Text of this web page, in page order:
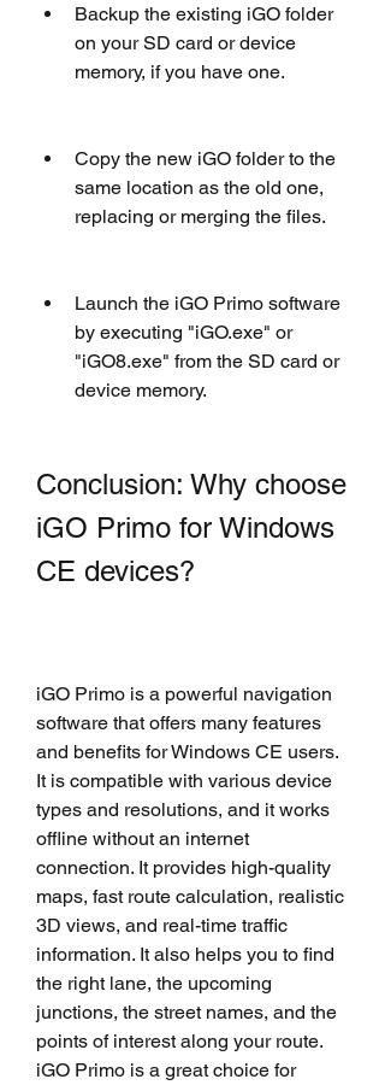
Backup the existing iGO folder
on your SD card or device
memory, if you have one.
Copy the new iGO folder to the
same location as the old one,
replacing or merging the files.
Launch the iGO Primo software
by executing "iGO.exe" or
"iGO8.exe" from the SD card or
device memory.
Conclusion: Why choose
iGO Primo for Windows
CE devices?
iGO Primo is a powerful navigation
software that offers many features
and benefits for Windows CE users.
It is compatible with various device
types and resolutions, and it works
offline without an internet
connection. It provides high-quality
maps, fast route calculation, realistic
3D views, and real-time traffic
information. It also helps you to find
the right lane, the upcoming
junctions, the street names, and the
points of interest along your route.
iGO Primo is a great choice for